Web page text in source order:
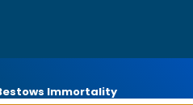
Immortality